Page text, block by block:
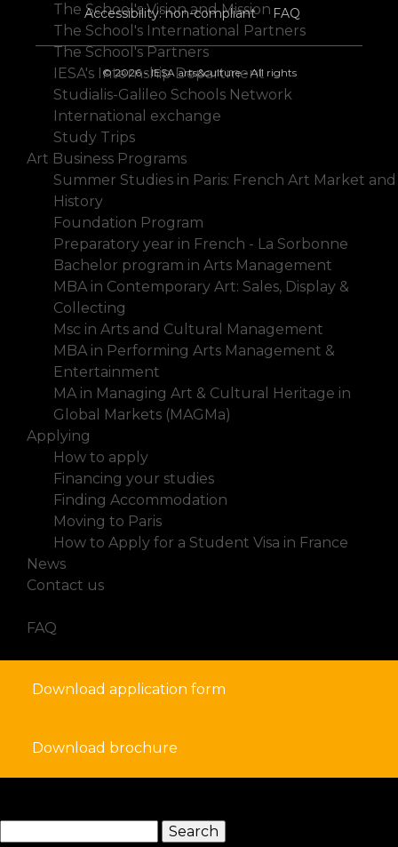
Accessibility: non-compliant
FAQ
© 2026 - IESA arts&culture - All rights
The School's Vision and Mission
The School's International Partners
The School's Partners
IESA's Internship Department
Studialis-Galileo Schools Network
International exchange
Study Trips
Art Business Programs
Summer Studies in Paris: French Art Market and
History
Foundation Program
Preparatory year in French - La Sorbonne
Bachelor program in Arts Management
MBA in Contemporary Art: Sales, Display &
Collecting
Msc in Arts and Cultural Management
MBA in Performing Arts Management &
Entertainment
MA in Managing Art & Cultural Heritage in
Global Markets (MAGMa)
Applying
How to apply
Financing your studies
Finding Accommodation
Moving to Paris
How to Apply for a Student Visa in France
News
Contact us
FAQ
Download application form
Download brochure